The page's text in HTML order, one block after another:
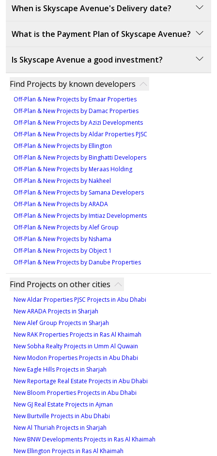
1,142 sqft
Type A
3
1,131 sqft
4
Type A
1,561 sqft
4
commercial properties across Dubai.
AED.
When is Skyscape Avenue's Delivery date?
2028. This timeline ensures that buyers will experience
space.
What is the Payment Plan of Skyscape Avenue?
as follows:
20% down payment at the sales launch
40% during construction
40% on handover
Is Skyscape Avenue a good investment?
due to its prime location in Sobha Hartland 2, offering
easy access to major roads and Dubai International
Airport. This makes it convenient for residents and
ensures high demand for the properties. The
development's focus on luxury living, modern design,
and access to key facilities, including fitness centers,
parks, and retail outlets, enhances its appeal.
Additionally, its connection to the larger Sobha
Hartland 2 community, known for its beautiful
landscapes and comprehensive amenities, further
boosts its investment potential.
Find Projects by known developers
Off-Plan & New Projects by Emaar Properties
Off-Plan & New Projects by Damac Properties
Off-Plan & New Projects by Azizi Developments
Off-Plan & New Projects by Aldar Properties PJSC
Off-Plan & New Projects by Ellington
Off-Plan & New Projects by Binghatti Developers
Off-Plan & New Projects by Meraas Holding
Off-Plan & New Projects by Nakheel
Off-Plan & New Projects by Samana Developers
Off-Plan & New Projects by ARADA
Off-Plan & New Projects by Imtiaz Developments
Off-Plan & New Projects by Alef Group
Off-Plan & New Projects by Nshama
Off-Plan & New Projects by Object 1
Off-Plan & New Projects by Danube Properties
Find Projects on other cities
New Aldar Properties PJSC Projects in Abu Dhabi
New ARADA Projects in Sharjah
New Alef Group Projects in Sharjah
New RAK Properties Projects in Ras Al Khaimah
New Sobha Realty Projects in Umm Al Quwain
New Modon Properties Projects in Abu Dhabi
New Eagle Hills Projects in Sharjah
New Reportage Real Estate Projects in Abu Dhabi
New Bloom Properties Projects in Abu Dhabi
New GJ Real Estate Projects in Ajman
New Burtville Projects in Abu Dhabi
New Al Thuriah Projects in Sharjah
New BNW Developments Projects in Ras Al Khaimah
New Ellington Projects in Ras Al Khaimah